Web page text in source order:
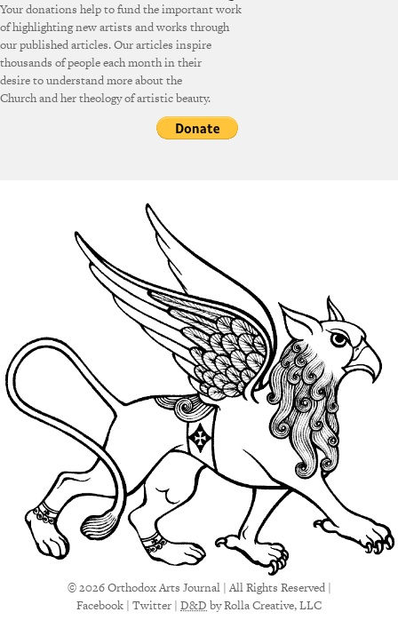
Your donations help to fund the important work
of highlighting new artists and works through
our published articles. Our articles inspire
thousands of people each month in their
desire to understand more about the
Church and her theology of artistic beauty.
© 2026 Orthodox Arts Journal | All Rights Reserved |
Facebook | Twitter | D&D by Rolla Creative, LLC